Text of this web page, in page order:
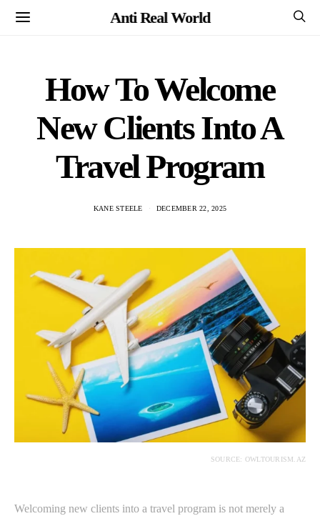
Anti Real World
How To Welcome
New Clients Into A
Travel Program
KANE STEELE DECEMBER 22, 2025
SOURCE: OWLTOURISM.AZ
Welcoming new clients into a travel program is not merely a